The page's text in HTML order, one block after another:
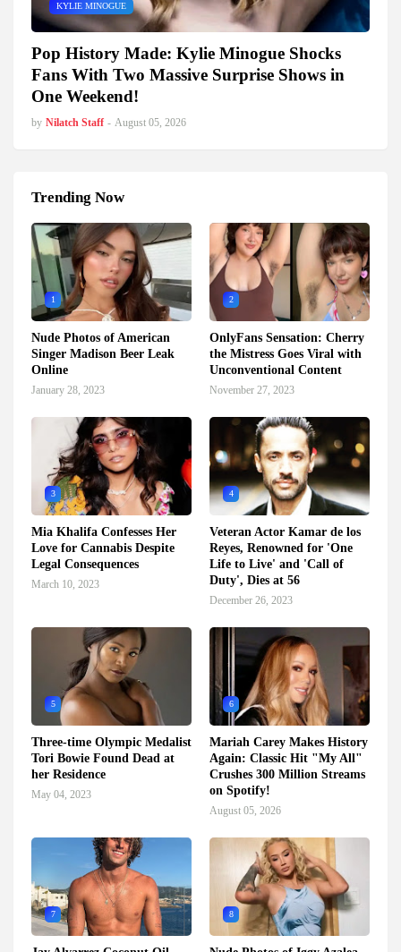
KYLIE MINOGUE
Pop History Made: Kylie Minogue Shocks
Fans With Two Massive Surprise Shows in
One Weekend!
by Nilatch Staff - August 05, 2026
Trending Now
1
Nude Photos of American
Singer Madison Beer Leak
Online
January 28, 2023
2
OnlyFans Sensation: Cherry
the Mistress Goes Viral with
Unconventional Content
November 27, 2023
3
Mia Khalifa Confesses Her
Love for Cannabis Despite
Legal Consequences
March 10, 2023
4
Veteran Actor Kamar de los
Reyes, Renowned for 'One
Life to Live' and 'Call of
Duty', Dies at 56
December 26, 2023
5
Three-time Olympic Medalist
Tori Bowie Found Dead at
her Residence
May 04, 2023
6
Mariah Carey Makes History
Again: Classic Hit "My All"
Crushes 300 Million Streams
on Spotify!
August 05, 2026
7 8